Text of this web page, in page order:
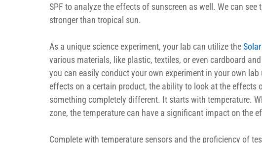
SPF to analyze the effects of sunscreen as well. We can
stronger than tropical sun.
As a unique science experiment, your lab can utilize the
various materials, like plastic, textiles, or even cardboard
you can easily conduct your own experiment in your own
effects on a certain product, the ability to look at the effects
something completely different. It starts with temperature.
zone, the temperature can have a significant impact on the
Complete with temperature sensors and the proficiency of